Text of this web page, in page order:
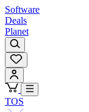
Software
Deals
Planet
TOS